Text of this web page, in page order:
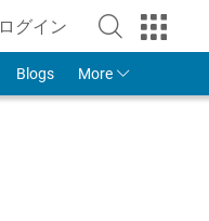
ログイン
to Your MathWorks
Blogs More